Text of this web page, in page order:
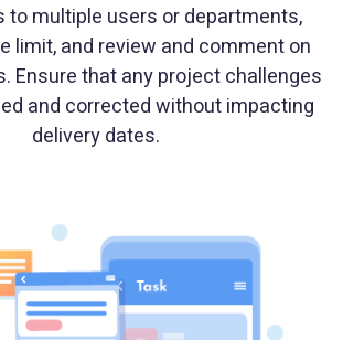
to multiple users or departments,
limit, and review and comment on
Ensure that any project challenges
and corrected without impacting
delivery dates.